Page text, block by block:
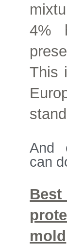
4%
This
And
can
mold